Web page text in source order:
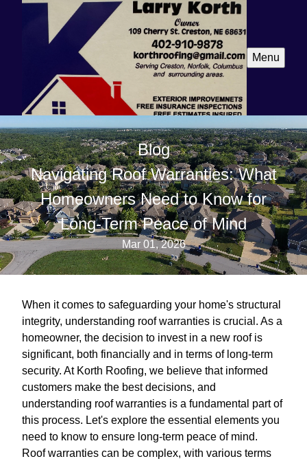
Menu
Blog
Navigating Roof Warranties: What
Homeowners Need to Know for
Long-Term Peace of Mind
Mar 01, 2026
When it comes to safeguarding your home's structural
integrity, understanding roof warranties is crucial. As a
homeowner, the decision to invest in a new roof is
significant, both financially and in terms of long-term
security. At Korth Roofing, we believe that informed
customers make the best decisions, and
understanding roof warranties is a fundamental part of
this process. Let's explore the essential elements you
need to know to ensure long-term peace of mind.
Roof warranties can be complex, with various terms